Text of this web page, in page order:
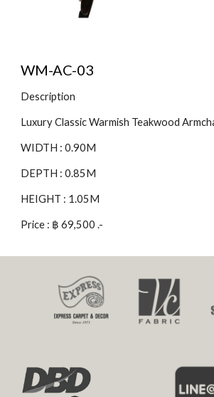
WM-AC-03
Description
Luxury Classic Warmish Teakwood
WIDTH : 0.90M
DEPTH : 0.85M
HEIGHT : 1.05M
Price : ฿ 69,500 .-